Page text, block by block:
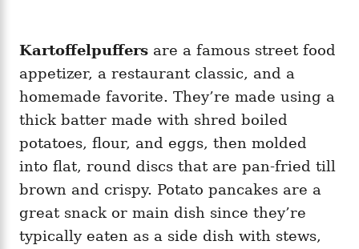
Kartoffelpuffers are a famous street food
appetizer, a restaurant classic, and a
homemade favorite. They’re made using a
thick batter made with shred boiled
potatoes, flour, and eggs, then molded
into flat, round discs that are pan-fried till
brown and crispy. Potato pancakes are a
great snack or main dish since they’re
typically eaten as a side dish with stews,